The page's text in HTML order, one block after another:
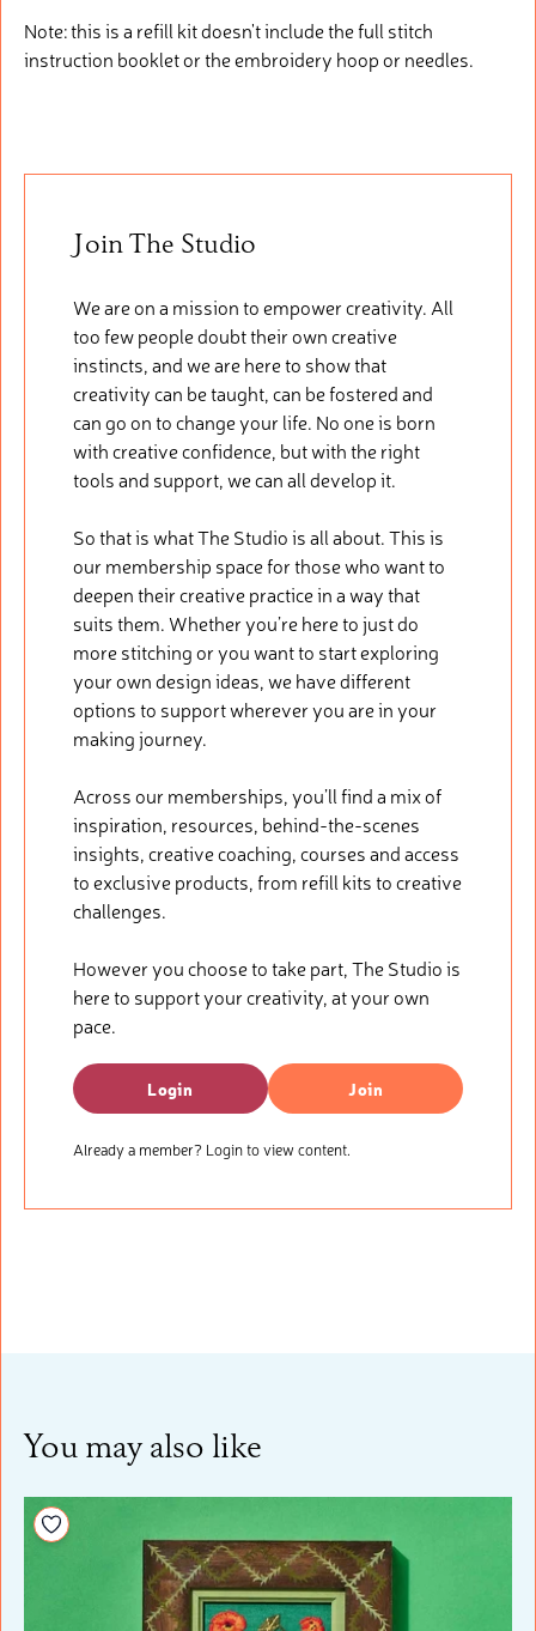
Note: this is a refill kit doesn't include the full stitch
instruction booklet or the embroidery hoop or needles.
Join The Studio
We are on a mission to empower creativity. All
too few people doubt their own creative
instincts, and we are here to show that
creativity can be taught, can be fostered and
can go on to change your life. No one is born
with creative confidence, but with the right
tools and support, we can all develop it.
So that is what The Studio is all about. This is
our membership space for those who want to
deepen their creative practice in a way that
suits them. Whether you’re here to just do
more stitching or you want to start exploring
your own design ideas, we have different
options to support wherever you are in your
making journey.
Across our memberships, you’ll find a mix of
inspiration, resources, behind-the-scenes
insights, creative coaching, courses and access
to exclusive products, from refill kits to creative
challenges.
However you choose to take part, The Studio is
here to support your creativity, at your own
pace.
Login Join
Already a member? Login to view content.
You may also like
Add to your wishlist